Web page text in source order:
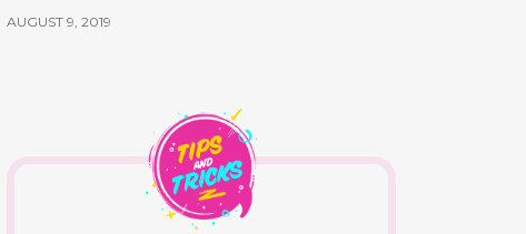
AUGUST 9, 2019